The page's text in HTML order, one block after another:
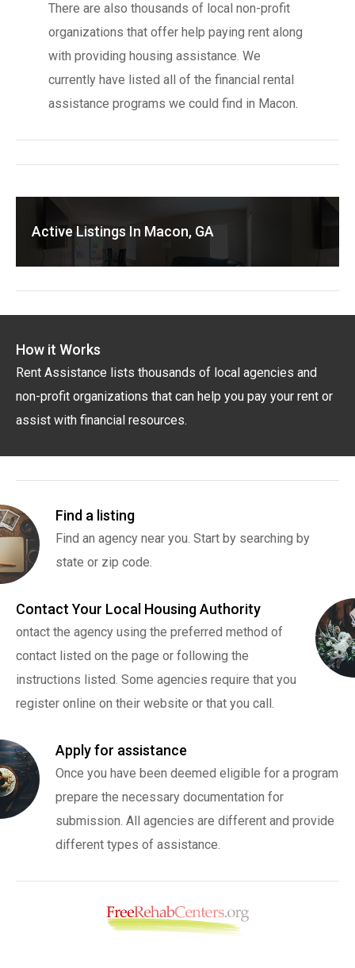
There are also thousands of local non-profit
organizations that offer help paying rent along
with providing housing assistance. We
currently have listed all of the financial rental
assistance programs we could find in Macon.
Active Listings In Macon, GA
How it Works
Rent Assistance lists thousands of local agencies and
non-profit organizations that can help you pay your rent or
assist with financial resources.
Find a listing
Find an agency near you. Start by searching by
state or zip code.
Contact Your Local Housing Authority
ontact the agency using the preferred method of
contact listed on the page or following the
instructions listed. Some agencies require that you
register online on their website or that you call.
Apply for assistance
Once you have been deemed eligible for a program
prepare the necessary documentation for
submission. All agencies are different and provide
different types of assistance.